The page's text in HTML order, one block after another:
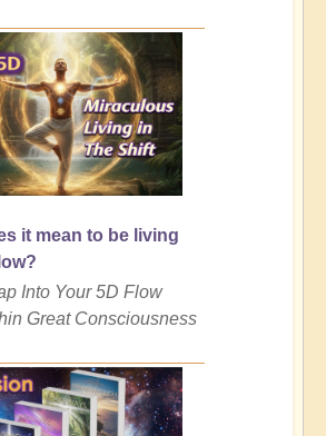
it mean to be living
Into Your 5D Flow
Great Consciousness